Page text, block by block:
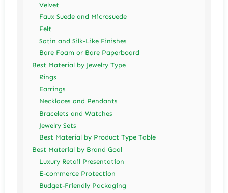
Velvet
Faux Suede and Microsuede
Felt
Satin and Silk-Like Finishes
Bare Foam or Bare Paperboard
Best Material by Jewelry Type
Rings
Earrings
Necklaces and Pendants
Bracelets and Watches
Jewelry Sets
Best Material by Product Type Table
Best Material by Brand Goal
Luxury Retail Presentation
E-commerce Protection
Budget-Friendly Packaging